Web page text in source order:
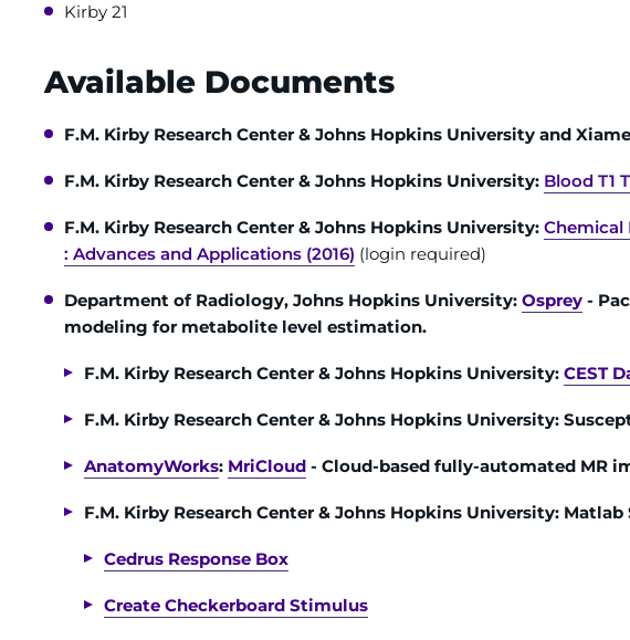
Kirby 21
Available Documents
F.M. Kirby Research Center & Johns Hopkins University and
F.M. Kirby Research Center & Johns Hopkins University: Blood T1
F.M. Kirby Research Center & Johns Hopkins University: Chemical
: Advances and Applications (2016) (login required)
Department of Radiology, Johns Hopkins University: Osprey -
modeling for metabolite level estimation.
F.M. Kirby Research Center & Johns Hopkins University: CEST
F.M. Kirby Research Center & Johns Hopkins University:
AnatomyWorks: MriCloud - Cloud-based fully-automated MR
F.M. Kirby Research Center & Johns Hopkins University: Matlab
Cedrus Response Box
Create Checkerboard Stimulus